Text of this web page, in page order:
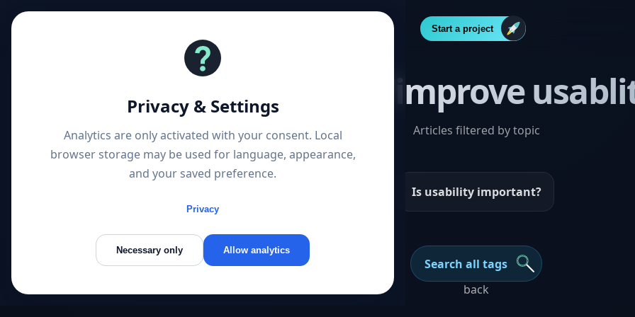
Privacy & Settings
Analytics are only activated with your consent. Local
browser storage may be used for language, appearance,
and your saved preference.
Privacy
Necessary only Allow analytics
Start a project
1 Post “improve
Articles filtered by topic
Is usability important?
Search all tags
back